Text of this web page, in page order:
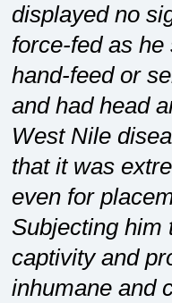
displayed no
force-fed as
hand-feed or
and had head
West Nile
that it was
even for
Subjecting him
captivity and
inhumane and